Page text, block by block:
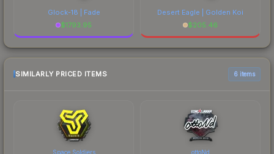
Glock-18 | Fade
$1793.95
Desert Eagle | Golden Koi
$205.46
SIMILARLY PRICED ITEMS 6 items
Space Soldiers ottoNd